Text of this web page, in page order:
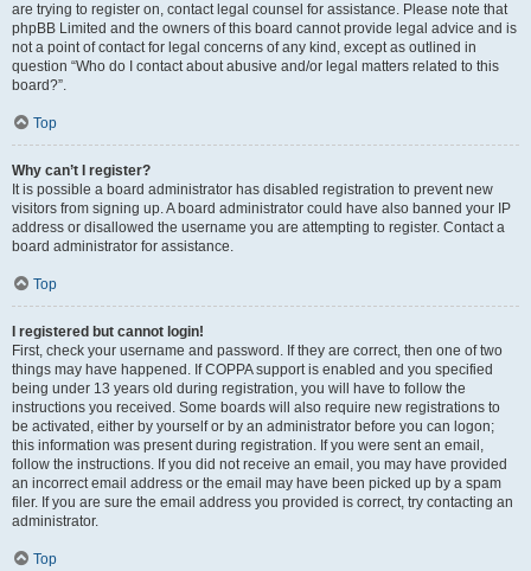
are trying to register on, contact legal counsel for assistance. Please note that
phpBB Limited and the owners of this board cannot provide legal advice and is
not a point of contact for legal concerns of any kind, except as outlined in
question “Who do I contact about abusive and/or legal matters related to this
board?”.
Top
Why can’t I register?
It is possible a board administrator has disabled registration to prevent new
visitors from signing up. A board administrator could have also banned your IP
address or disallowed the username you are attempting to register. Contact a
board administrator for assistance.
Top
I registered but cannot login!
First, check your username and password. If they are correct, then one of two
things may have happened. If COPPA support is enabled and you specified
being under 13 years old during registration, you will have to follow the
instructions you received. Some boards will also require new registrations to
be activated, either by yourself or by an administrator before you can logon;
this information was present during registration. If you were sent an email,
follow the instructions. If you did not receive an email, you may have provided
an incorrect email address or the email may have been picked up by a spam
filer. If you are sure the email address you provided is correct, try contacting an
administrator.
Top